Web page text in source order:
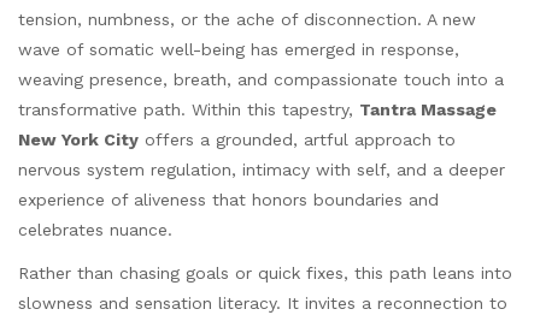
tension, numbness, or the ache of disconnection. A new
wave of somatic well-being has emerged in response,
weaving presence, breath, and compassionate touch into a
transformative path. Within this tapestry, Tantra Massage
New York City offers a grounded, artful approach to
nervous system regulation, intimacy with self, and a deeper
experience of aliveness that honors boundaries and
celebrates nuance.
Rather than chasing goals or quick fixes, this path leans into
slowness and sensation literacy. It invites a reconnection to